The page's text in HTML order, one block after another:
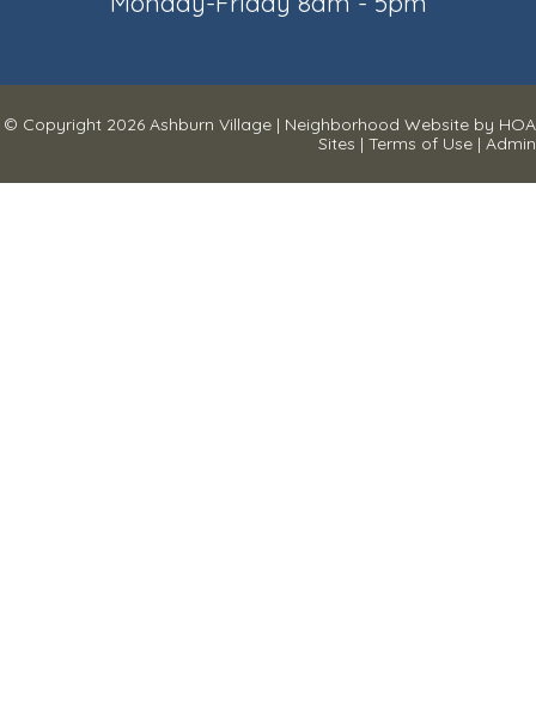
© Copyright 2026 Ashburn Village | Neighborhood Website by HOA
Sites | Terms of Use | Admin